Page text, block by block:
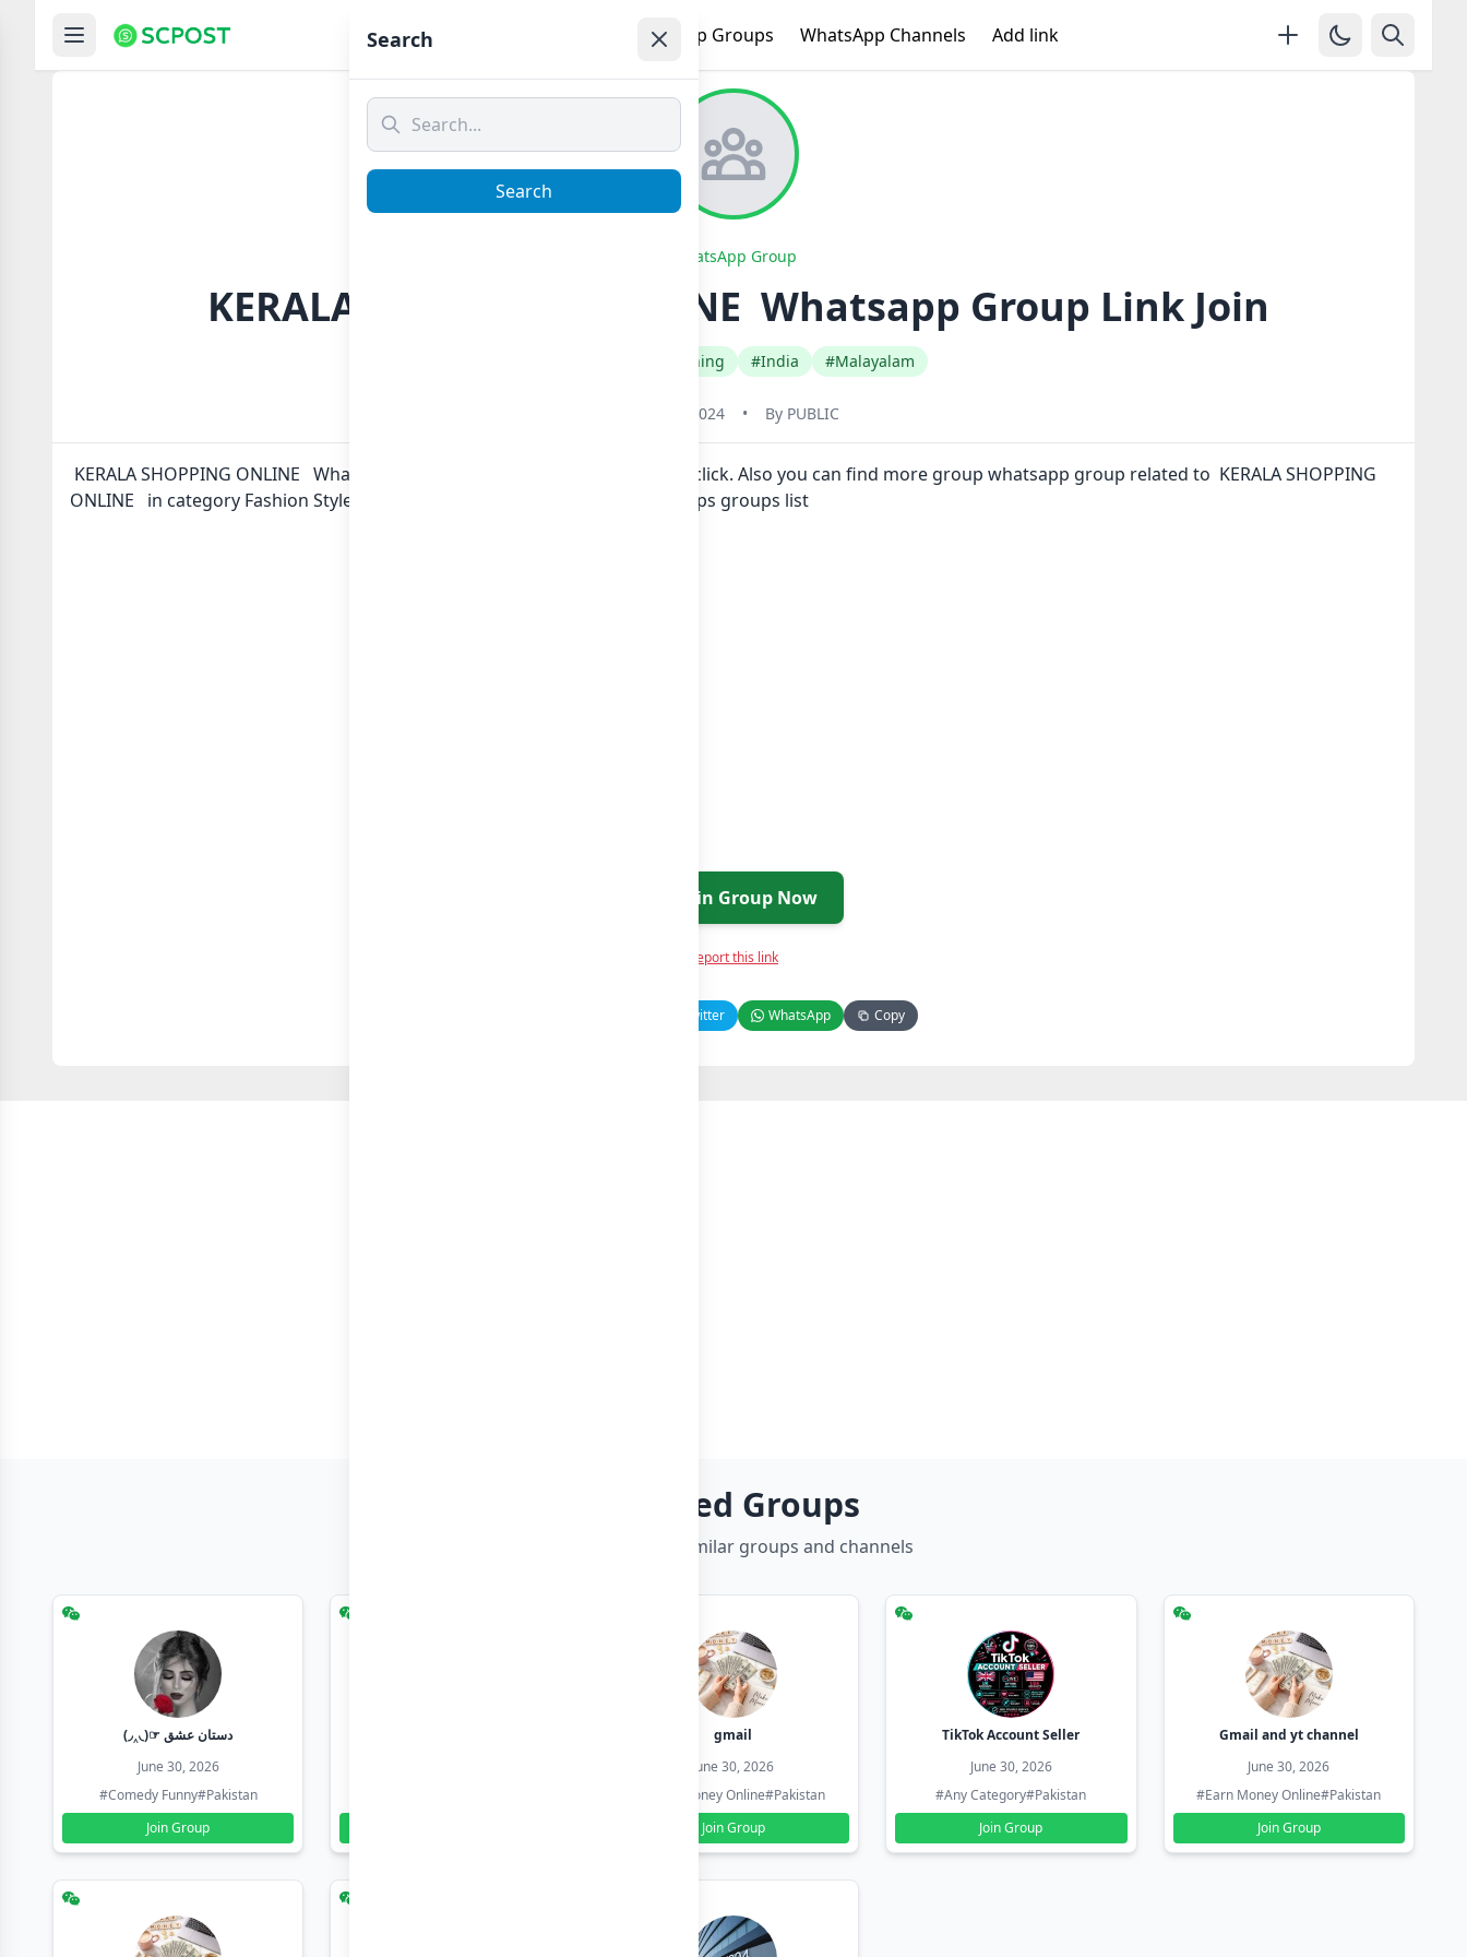
WhatsApp Groups WhatsApp Channels Add link
WhatsApp Group
️ KERALA SHOPPING ONLINE ️ Whatsapp Group Link Join
#Fashion Style Clothing #India #Malayalam
May 31, 2024 • By PUBLIC
️ KERALA SHOPPING ONLINE ️ Whatsapp group Link to join Now here in one click. Also you can find more group whatsapp group related to ️ KERALA SHOPPING
ONLINE ️ in category Fashion Style Clothing or in
list of India whatsapp groups groups list
Join Group Now
Report this link
Twitter WhatsApp Copy
Related Groups
Discover more similar groups and channels
(◞‸◟)☞ دستان عشق
June 30, 2026
#Comedy Funny#Pakistan
Join Group
gmail
June 30, 2026
#Earn Money Online#Pakistan
Join Group
TikTok Account Seller
June 30, 2026
#Any Category#Pakistan
Join Group
Gmail and yt channel
June 30, 2026
#Earn Money Online#Pakistan
Join Group
Search
Search